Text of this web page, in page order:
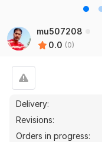
mu507208
0.0 (0)
Delivery:
Revisions:
Orders in progress: